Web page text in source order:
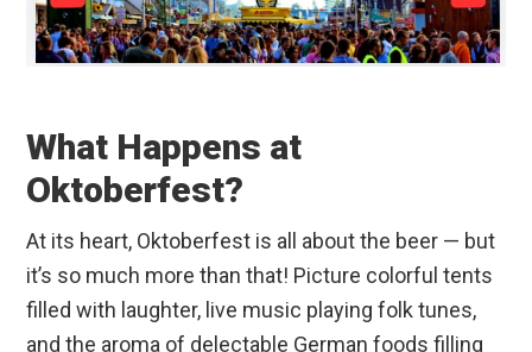
What Happens at
Oktoberfest?
At its heart, Oktoberfest is all about the beer — but
it’s so much more than that! Picture colorful tents
filled with laughter, live music playing folk tunes,
and the aroma of delectable German foods filling